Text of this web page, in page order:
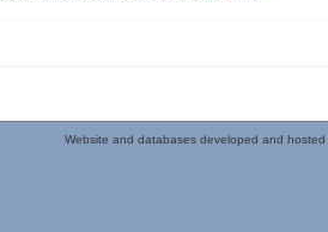
Website and databases developed and